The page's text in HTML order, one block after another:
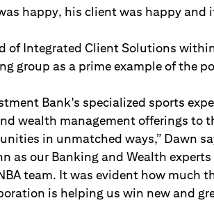
happy, his client was happy and
of Integrated Client Solutions
group as a prime example of the
Bank's specialized sports
wealth management offerings to
in unmatched ways,” Dawn
as our Banking and Wealth
team. It was evident how much
is helping us win new and